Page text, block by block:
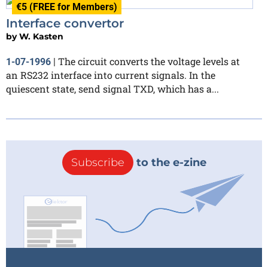
€5 (FREE for Members)
Interface convertor
byW. Kasten
1-07-1996
The circuit converts the voltage levels at
an RS232 interface into current signals. In the
quiescent state, send signal TXD, which has a...
Subscribe to the e-zine